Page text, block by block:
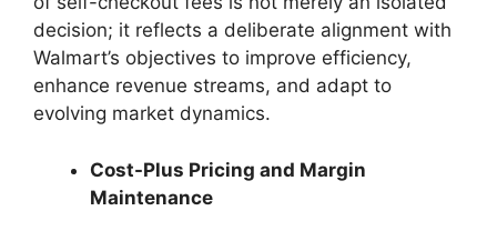
decision; it reflects a deliberate alignment with
Walmart’s objectives to improve efficiency,
enhance revenue streams, and adapt to
evolving market dynamics.
Cost-Plus Pricing and Margin
Maintenance